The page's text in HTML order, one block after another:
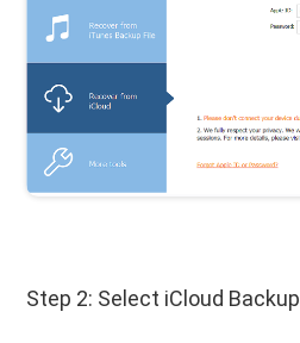
Step 2: Select iCloud Backup